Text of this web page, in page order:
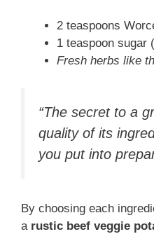
2 teaspoons
1 teaspoon sugar
Fresh herbs like
“The secret to a
quality of its
you put into
By choosing each
a rustic beef veggie